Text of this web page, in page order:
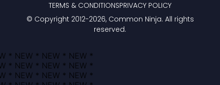
© Copyright 2012-2026, Common Ninja. All rights
reserved.
TERMS & CONDITIONSPRIVACY POLICY